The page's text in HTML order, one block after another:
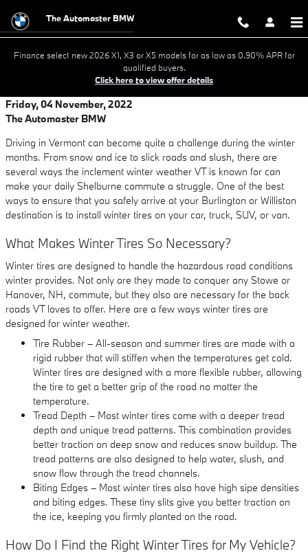
The Automaster BMW
Finance select new 2026 X1, X3 or X5 models for as low as 0.90% APR for
qualified buyers.
Click here to view offer details
Friday, 04 November, 2022
The Automaster BMW
Driving in Vermont can become quite a challenge during the winter
months. From snow and ice to slick roads and slush, there are
several ways the inclement winter weather VT is known for can
make your daily Shelburne commute a struggle. One of the best
ways to ensure that you safely arrive at your Burlington or Williston
destination is to install winter tires on your car, truck, SUV, or van.
What Makes Winter Tires So Necessary?
Winter tires are designed to handle the hazardous road conditions
winter provides. Not only are they made to conquer any Stowe or
Hanover, NH, commute, but they also are necessary for the back
roads VT loves to offer. Here are a few ways winter tires are
designed for winter weather.
Tire Rubber – All-season and summer tires are made with a
rigid rubber that will stiffen when the temperatures get cold.
Winter tires are designed with a more flexible rubber, allowing
the tire to get a better grip of the road no matter the
temperature.
Tread Depth – Most winter tires come with a deeper tread
depth and unique tread patterns. This combination provides
better traction on deep snow and reduces snow buildup. The
tread patterns are also designed to help water, slush, and
snow flow through the tread channels.
Biting Edges – Most winter tires also have high sipe densities
and biting edges. These tiny slits give you better traction on
the ice, keeping you firmly planted on the road.
How Do I Find the Right Winter Tires for My Vehicle?